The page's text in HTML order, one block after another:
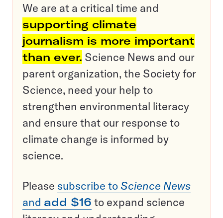
We are at a critical time and
supporting climate
journalism is more important
than ever. Science News and our
parent organization, the Society for
Science, need your help to
strengthen environmental literacy
and ensure that our response to
climate change is informed by
science.
Please subscribe to Science News
and add $16 to expand science